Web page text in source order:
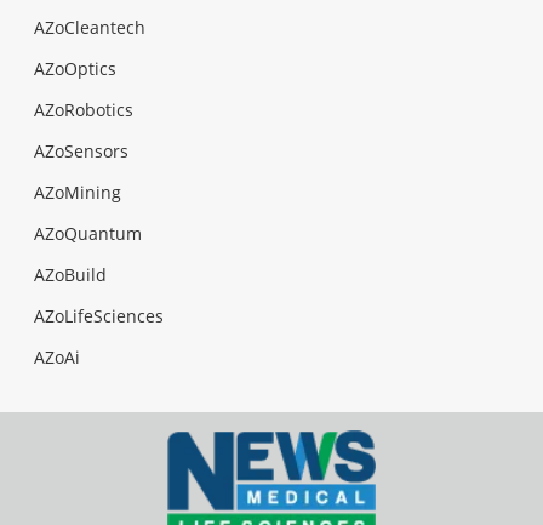
AZoCleantech
AZoOptics
AZoRobotics
AZoSensors
AZoMining
AZoQuantum
AZoBuild
AZoLifeSciences
AZoAi